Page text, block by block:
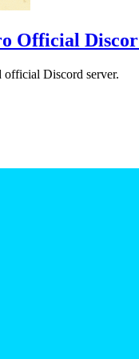
Official
Discord server.